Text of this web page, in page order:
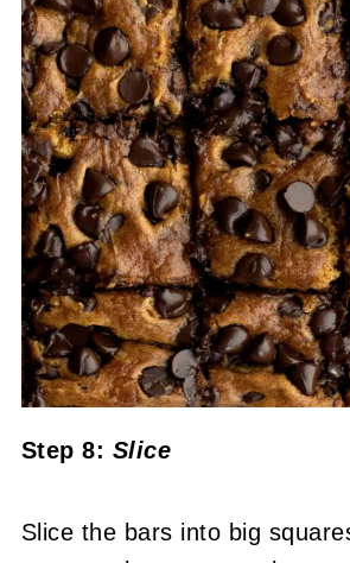
Step 8: Slice
Slice the bars into big